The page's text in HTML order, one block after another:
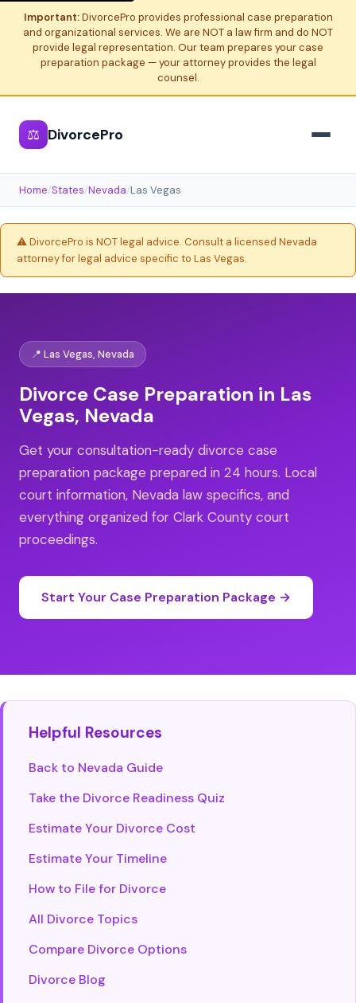
Important:DivorcePro provides professional case preparation
and organizational services. We are NOT a law firm and do NOT
provide legal representation. Our team prepares your case
preparation package — your attorney provides the legal
counsel.
⚖ DivorcePro
Home/States/Nevada/Las Vegas
⚠️ DivorcePro is NOT legal advice. Consult a licensed Nevada
attorney for legal advice specific to Las Vegas.
📍 Las Vegas, Nevada
Divorce Case Preparation in Las
Vegas, Nevada
Get your consultation-ready divorce case
preparation package prepared in 24 hours. Local
court information, Nevada law specifics, and
everything organized for Clark County court
proceedings.
Start Your Case Preparation Package →
Helpful Resources
Back to Nevada Guide
Take the Divorce Readiness Quiz
Estimate Your Divorce Cost
Estimate Your Timeline
How to File for Divorce
All Divorce Topics
Compare Divorce Options
Divorce Blog